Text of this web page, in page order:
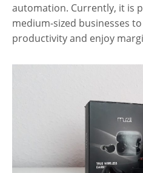
automation. Currently, it is
medium-sized businesses
productivity and enjoy